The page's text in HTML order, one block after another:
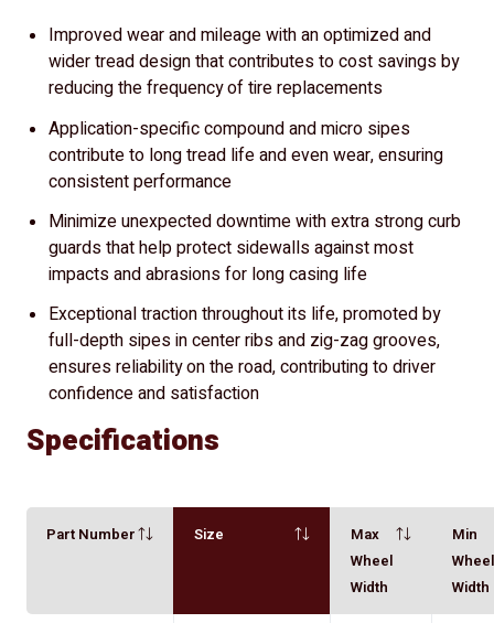
Improved wear and mileage with an optimized and
wider tread design that contributes to cost savings by
reducing the frequency of tire replacements
Application-specific compound and micro sipes
contribute to long tread life and even wear, ensuring
consistent performance
Minimize unexpected downtime with extra strong curb
guards that help protect sidewalls against most
impacts and abrasions for long casing life
Exceptional traction throughout its life, promoted by
full-depth sipes in center ribs and zig-zag grooves,
ensures reliability on the road, contributing to driver
confidence and satisfaction
Specifications
Part Number Size
Max
Wheel
Width
Min
Width